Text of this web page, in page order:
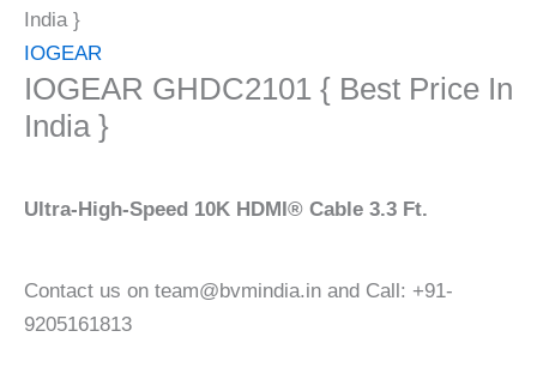
India }
IOGEAR
IOGEAR GHDC2101 { Best Price In
India }
Ultra-High-Speed 10K HDMI® Cable 3.3 Ft.
Contact us on team@bvmindia.in and Call: +91-
9205161813